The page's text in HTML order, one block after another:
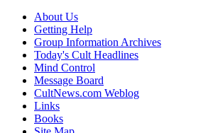
About Us
Getting Help
Group Information Archives
Today's Cult Headlines
Mind Control
Message Board
CultNews.com Weblog
Links
Books